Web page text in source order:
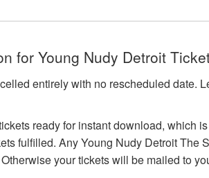
for Young Nudy Detroit
entirely with no rescheduled date.
ready for instant download, which
fulfilled. Any Young Nudy Detroit The
your tickets will be mailed to